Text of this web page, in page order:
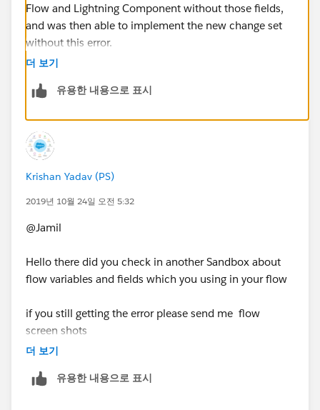
Flow and Lightning Component without those fields,
and was then able to implement the new change set
without this error.
to see if your lightning component is populated
resolves the issue.
더 보기
유용한 내용으로 표시
Krishan Yadav (PS)
2019년 10월 24일 오전 5:32
@Jamil
Hello there did you check in another Sandbox about
flow variables and fields which you using in your flow
if you still getting the error please send me flow
screen shots
더 보기
유용한 내용으로 표시